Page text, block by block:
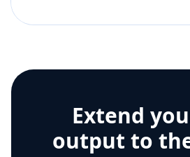
Extend
output to